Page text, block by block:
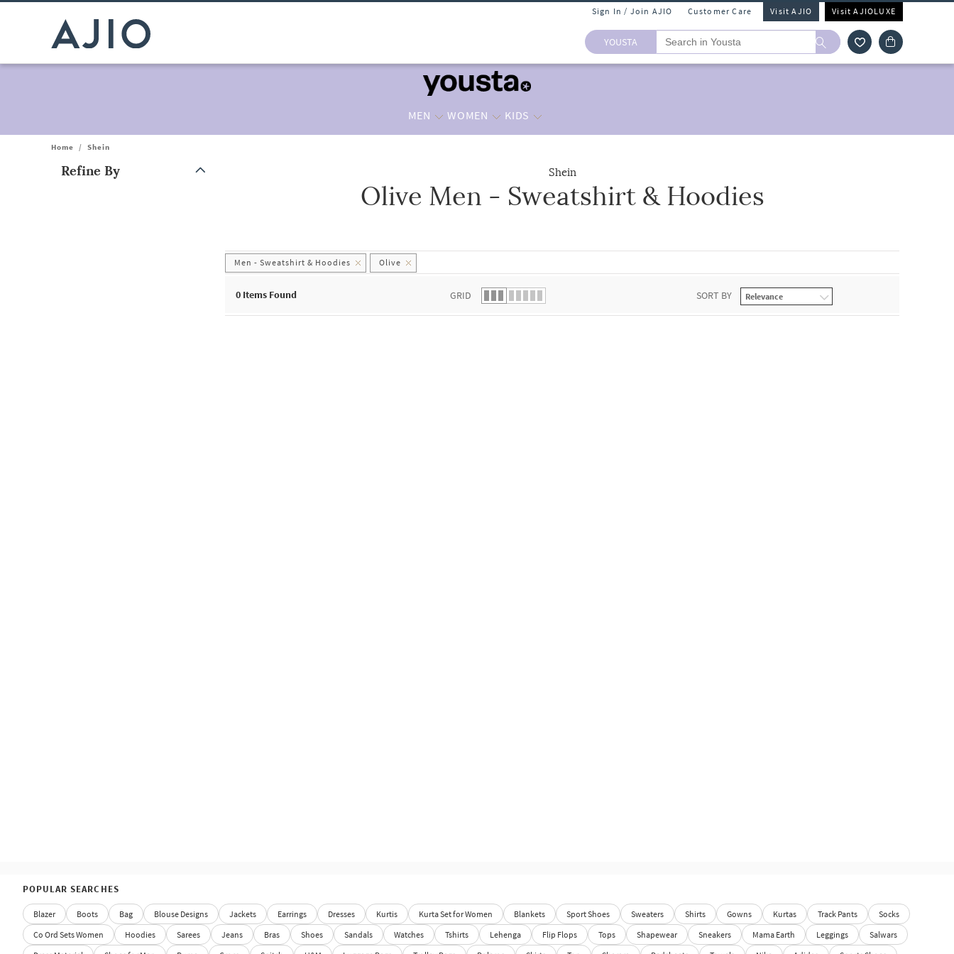
Sign In / Join AJIO Customer Care Visit AJIO Visit AJIOLUXE
YOUSTA
MEN WOMEN KIDS
Home / Shein
Refine By Shein
Olive Men - Sweatshirt & Hoodies
Men - Sweatshirt & Hoodies Olive
0 Items Found GRID SORT BY
POPULAR SEARCHES
Blazer Boots Bag Blouse Designs Jackets Earrings Dresses Kurtis Kurta Set for Women Blankets Sport Shoes Sweaters Shirts Gowns Kurtas Track Pants
Socks
Co Ord Sets Women
Hoodies Sarees Jeans Bras Shoes Sandals Watches Tshirts Lehenga Flip Flops Tops Shapewear Sneakers Mama Earth Leggings
Salwars